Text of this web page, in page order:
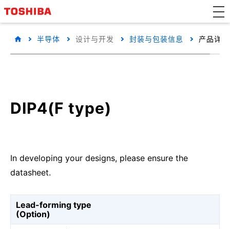
半导体 设计与开发 封装与包装信息 产品详细
DIP4(F type)
In developing your designs, please ensure the
datasheet.
Lead-forming type
(Option)